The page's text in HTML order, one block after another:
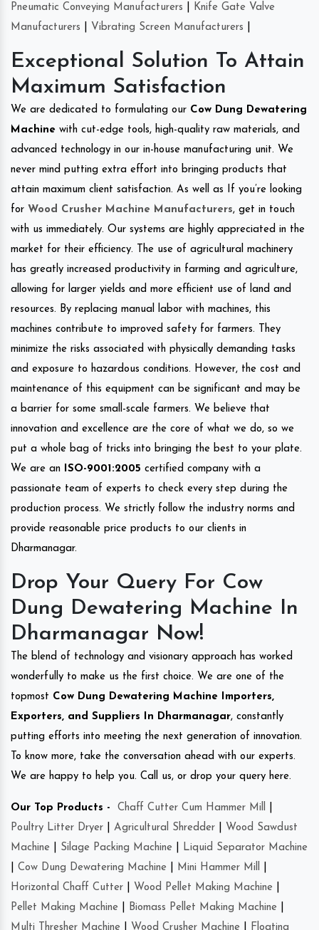
Pneumatic Conveying Manufacturers
Knife Gate Valve
Manufacturers
Vibrating Screen Manufacturers
Exceptional Solution To Attain
Maximum Satisfaction
We are dedicated to formulating our Cow Dung Dewatering
Machine with cut-edge tools, high-quality raw materials, and
advanced technology in our in-house manufacturing unit. We
never mind putting extra effort into bringing products that
attain maximum client satisfaction. As well as If you’re looking
for Wood Crusher Machine Manufacturers, get in touch
with us immediately. Our systems are highly appreciated in the
market for their efficiency. The use of agricultural machinery
has greatly increased productivity in farming and agriculture,
allowing for larger yields and more efficient use of land and
resources. By replacing manual labor with machines, this
machines contribute to improved safety for farmers. They
minimize the risks associated with physically demanding tasks
and exposure to hazardous conditions. However, the cost and
maintenance of this equipment can be significant and may be
a barrier for some small-scale farmers. We believe that
innovation and excellence are the core of what we do, so we
put a whole bag of tricks into bringing the best to your plate.
We are an ISO-9001:2005 certified company with a
passionate team of experts to check every step during the
production process. We strictly follow the industry norms and
provide reasonable price products to our clients in
Dharmanagar.
Drop Your Query For Cow
Dung Dewatering Machine In
Dharmanagar Now!
The blend of technology and visionary approach has worked
wonderfully to make us the first choice. We are one of the
topmost Cow Dung Dewatering Machine Importers,
Exporters, and Suppliers In Dharmanagar, constantly
putting efforts into meeting the next generation of innovation.
To know more, take the conversation ahead with our experts.
We are happy to help you. Call us, or drop your query here.
Our Top Products - Chaff Cutter Cum Hammer Mill
Poultry Litter Dryer
Agricultural Shredder
Wood Sawdust
Machine
Silage Packing Machine
Liquid Separator Machine
Cow Dung Dewatering Machine Mini Hammer Mill
Horizontal Chaff Cutter
Wood Pellet Making Machine
Pellet Making Machine
Biomass Pellet Making Machine
Multi Thresher Machine
Wood Crusher Machine Floating